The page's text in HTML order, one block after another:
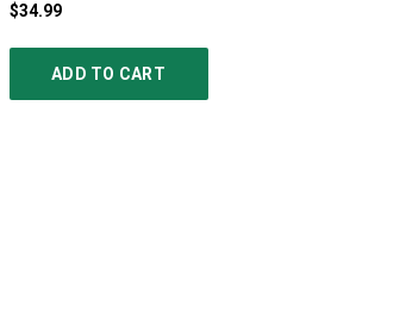
$34.99
ADD TO CART